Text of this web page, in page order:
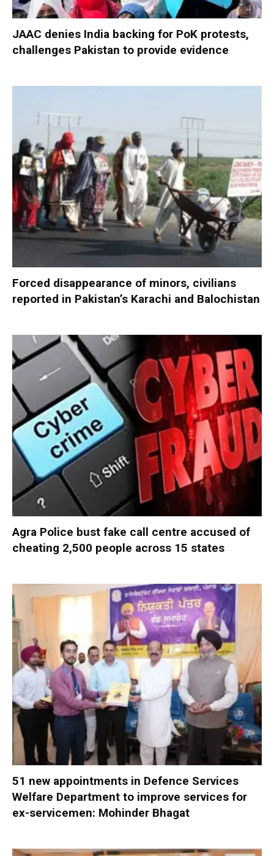
JAAC denies India backing for PoK protests,
challenges Pakistan to provide evidence
Forced disappearance of minors, civilians
reported in Pakistan’s Karachi and Balochistan
Agra Police bust fake call centre accused of
cheating 2,500 people across 15 states
51 new appointments in Defence Services
Welfare Department to improve services for
ex-servicemen: Mohinder Bhagat